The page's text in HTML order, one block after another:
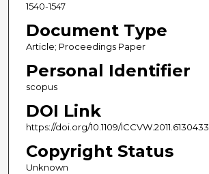
1540-1547
Document Type
Article; Proceedings Paper
Personal Identifier
scopus
DOI Link
https://doi.org/10.1109/ICCVW.2011.6130433
Copyright Status
Unknown